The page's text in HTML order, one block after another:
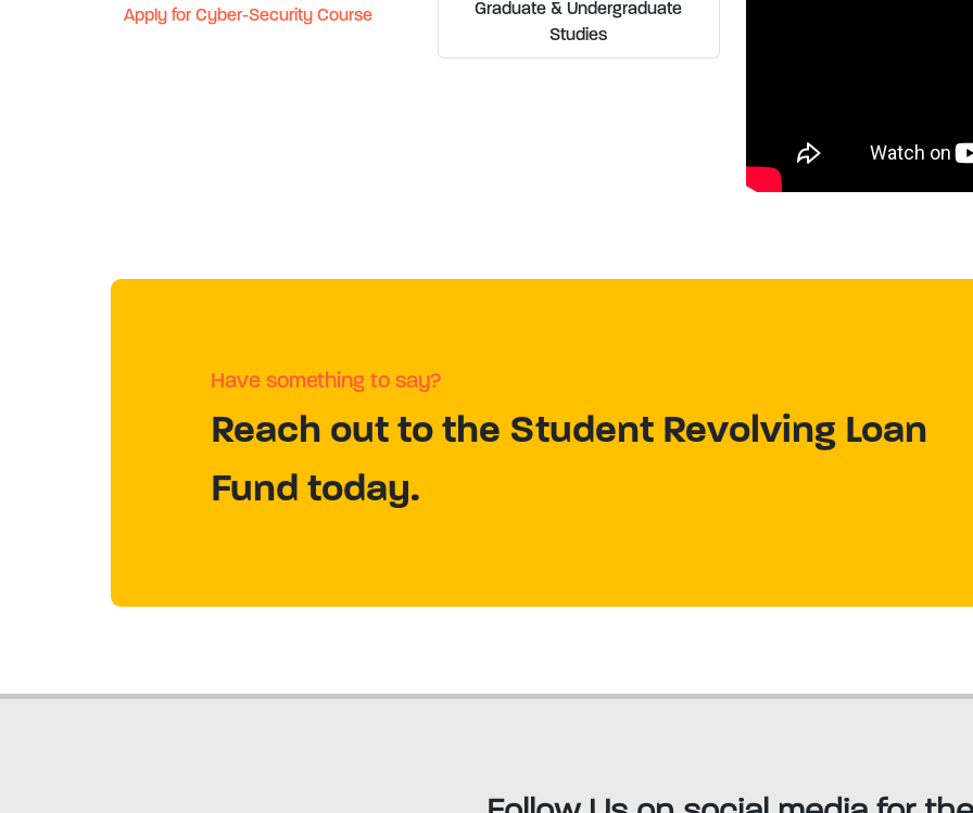
Apply for Cyber-Security Course
Graduate & Undergraduate
Studies
Have something to say?
Reach out to the Student Revolving Loan
Fund today.